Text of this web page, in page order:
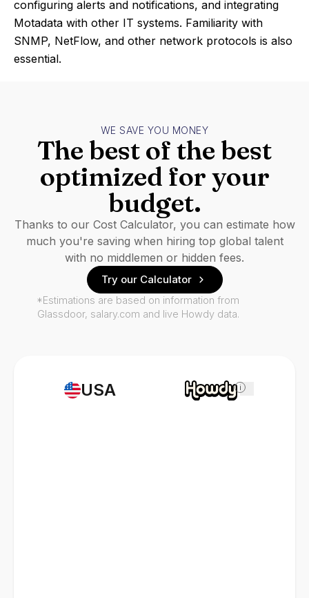
configuring alerts and notifications, and integrating
Motadata with other IT systems. Familiarity with
SNMP, NetFlow, and other network protocols is also
essential.
USA i
WE SAVE YOU MONEY
The best of the best
optimized for your
budget.
Thanks to our Cost Calculator, you can estimate how
much you're saving when hiring top global talent
with no middlemen or hidden fees.
Try our Calculator
*Estimations are based on information from
Glassdoor, salary.com and live Howdy data.